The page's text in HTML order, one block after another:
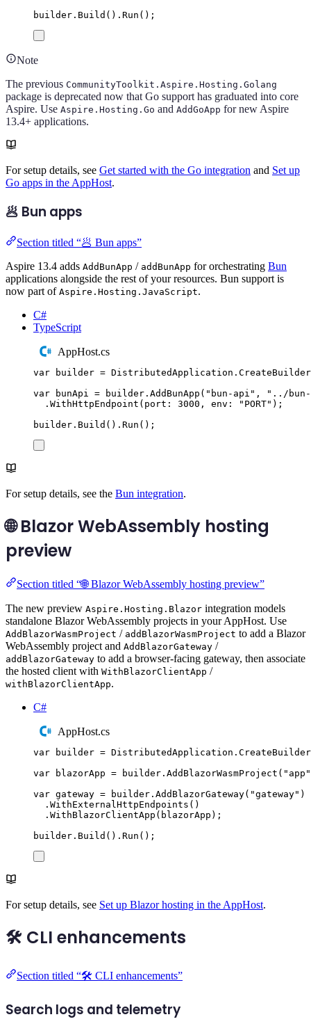
builder . Build () . Run ();
Note
The previous CommunityToolkit.Aspire.Hosting.Golang
package is deprecated now that Go support has graduated into core
Aspire. Use Aspire.Hosting.Go and AddGoApp for new Aspire
13.4+ applications.
For setup details, see Get started with the Go integration and Set up
Go apps in the AppHost.
🥟 Bun apps
Section titled “🥟 Bun apps”
Aspire 13.4 adds AddBunApp / addBunApp for orchestrating Bun
applications alongside the rest of your resources. Bun support is
now part of Aspire.Hosting.JavaScript.
C#
TypeScript
AppHost.cs
var builder = DistributedApplication . CreateBuilder
var bunApi = builder . AddBunApp ( " bun-api " , " ../bun-
. WithHttpEndpoint ( port : 3000 , env : " PORT" );
builder . Build () . Run ();
For setup details, see the Bun integration.
🌐 Blazor WebAssembly hosting
preview
Section titled “🌐 Blazor WebAssembly hosting preview”
The new preview Aspire.Hosting.Blazor integration models
standalone Blazor WebAssembly projects in your AppHost. Use
AddBlazorWasmProject / addBlazorWasmProject to add a Blazor
WebAssembly project and AddBlazorGateway /
addBlazorGateway to add a browser-facing gateway, then associate
the hosted client with WithBlazorClientApp /
withBlazorClientApp.
C#
AppHost.cs
var builder = DistributedApplication . CreateBuilder
var blazorApp = builder . AddBlazorWasmProject ( " app "
var gateway = builder . AddBlazorGateway( "gateway" )
. WithExternalHttpEndpoints ()
. WithBlazorClientApp ( blazorApp );
builder . Build () . Run ();
For setup details, see Set up Blazor hosting in the AppHost.
🛠️ CLI enhancements
Section titled “🛠️ CLI enhancements”
Search logs and telemetry